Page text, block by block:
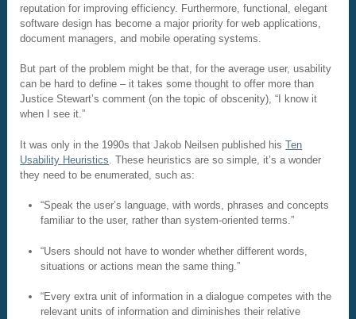
reputation for improving efficiency. Furthermore, functional, elegant
software design has become a major priority for web applications,
document managers, and mobile operating systems.
But part of the problem might be that, for the average user, usability
can be hard to define – it takes some thought to offer more than
Justice Stewart’s comment (on the topic of obscenity), “I know it
when I see it.”
It was only in the 1990s that Jakob Neilsen published hisTen
Usability Heuristics . These heuristics are so simple, it’s a wonder
they need to be enumerated, such as:
“Speak the user’s language, with words, phrases and concepts
familiar to the user, rather than system-oriented terms.”
“Users should not have to wonder whether different words,
situations or actions mean the same thing.”
“Every extra unit of information in a dialogue competes with the
relevant units of information and diminishes their relative